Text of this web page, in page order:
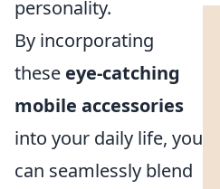
personality.
By incorporating
these eye-catching
mobile accessories
into your daily life, you
can seamlessly blend